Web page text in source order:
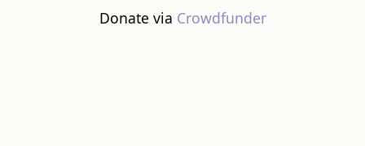
Donate via Crowdfunder